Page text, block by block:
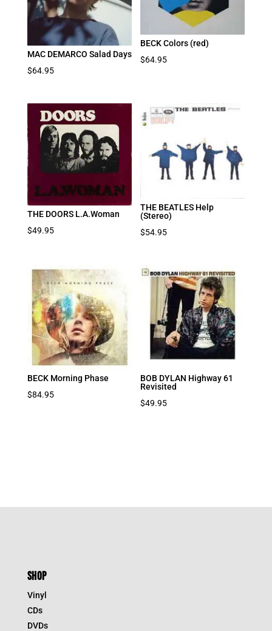
MAC DEMARCO Salad Days
$64.95
BECK Colors (red)
$64.95
THE DOORS L.A.Woman
$49.95
THE BEATLES Help
(Stereo)
$54.95
BECK Morning Phase
$84.95
BOB DYLAN Highway 61
Revisited
$49.95
SHOP
Vinyl
CDs
DVDs